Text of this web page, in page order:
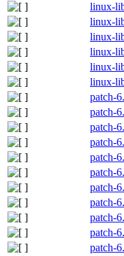
linux-
linux-
linux-
linux-
linux-
linux-
patch-
patch-
patch-
patch-
patch-
patch-
patch-
patch-
patch-
patch-
patch-